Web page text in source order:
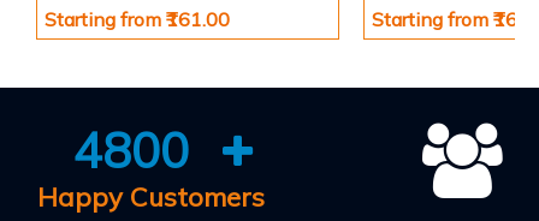
Starting from ₹161.00 Starting from
4800
Happy Customers